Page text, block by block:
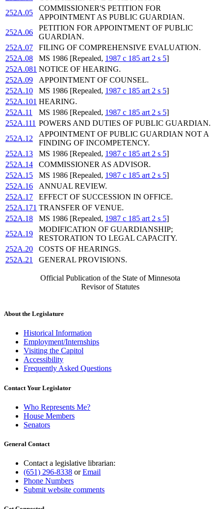
252A.05
COMMISSIONER'S PETITION FOR
APPOINTMENT AS PUBLIC GUARDIAN.
252A.06
PETITION FOR APPOINTMENT OF PUBLIC
GUARDIAN.
252A.07
FILING OF COMPREHENSIVE EVALUATION.
252A.08
MS 1986 [Repealed, 1987 c 185 art 2 s 5]
252A.081 NOTICE OF HEARING.
252A.09
APPOINTMENT OF COUNSEL.
252A.10
MS 1986 [Repealed, 1987 c 185 art 2 s 5]
252A.101 HEARING.
252A.11
MS 1986 [Repealed, 1987 c 185 art 2 s 5]
252A.111 POWERS AND DUTIES OF PUBLIC GUARDIAN.
252A.12
APPOINTMENT OF PUBLIC GUARDIAN NOT A
FINDING OF INCOMPETENCY.
252A.13
MS 1986 [Repealed, 1987 c 185 art 2 s 5]
252A.14
COMMISSIONER AS ADVISOR.
252A.15
MS 1986 [Repealed, 1987 c 185 art 2 s 5]
252A.16
ANNUAL REVIEW.
252A.17
EFFECT OF SUCCESSION IN OFFICE.
252A.171 TRANSFER OF VENUE.
252A.18
MS 1986 [Repealed, 1987 c 185 art 2 s 5]
252A.19
MODIFICATION OF GUARDIANSHIP;
RESTORATION TO LEGAL CAPACITY.
252A.20
COSTS OF HEARINGS.
252A.21
GENERAL PROVISIONS.
Official Publication of the State of Minnesota
Revisor of Statutes
About the Legislature
Historical Information
Employment/Internships
Visiting the Capitol
Accessibility
Frequently Asked Questions
Contact Your Legislator
Who Represents Me?
House Members
Senators
General Contact
Contact a legislative librarian:
(651) 296-8338 orEmail
Phone Numbers
Submit website comments